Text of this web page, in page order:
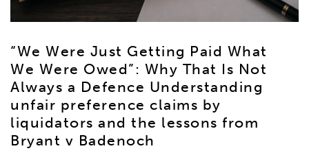
“We Were Just Getting Paid What
We Were Owed”: Why That Is Not
Always a Defence Understanding
unfair preference claims by
liquidators and the lessons from
Bryant v Badenoch